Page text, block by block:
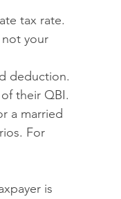
tax rate.
your
deduction.
their QBI.
a married
For
is